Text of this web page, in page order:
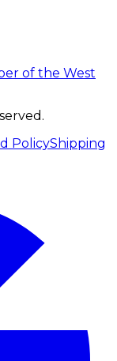
of the West
PolicyShipping